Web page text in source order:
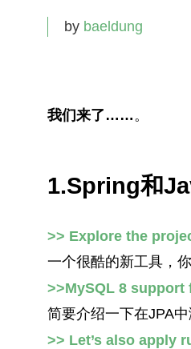
by baeldung
我们来了……。
1.Spring和
>> Explore the
一个很酷的新工具，
>>MySQL 8
简要介绍一下在JPA
>> Let’s also apply